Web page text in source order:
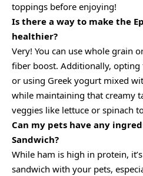
toppings before enjoying!
Is there a way to make the
healthier?
Very! You can use whole grain
fiber boost. Additionally,
or using Greek yogurt mixed
while maintaining that creamy
veggies like lettuce or spinach
Can my pets have any
Sandwich?
While ham is high in protein,
sandwich with your pets,